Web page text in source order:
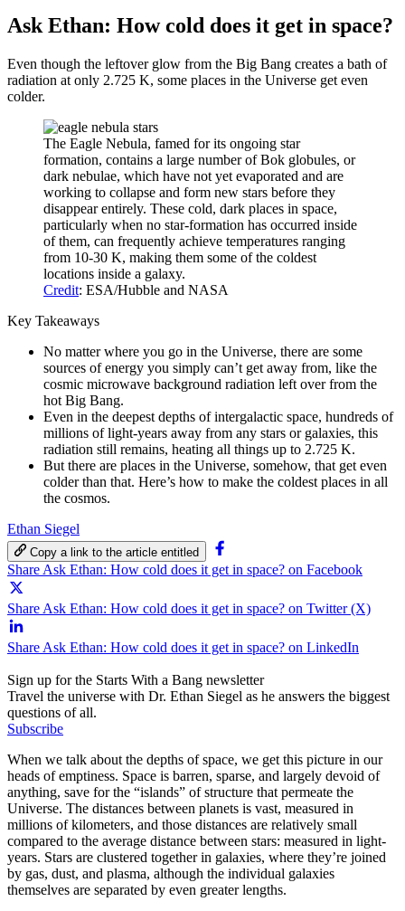
Ask Ethan: How cold does it get in space?
Even though the leftover glow from the Big Bang creates a bath of
radiation at only 2.725 K, some places in the Universe get even
colder.
The Eagle Nebula, famed for its ongoing star
formation, contains a large number of Bok globules, or
dark nebulae, which have not yet evaporated and are
working to collapse and form new stars before they
disappear entirely. These cold, dark places in space,
particularly when no star-formation has occurred inside
of them, can frequently achieve temperatures ranging
from 10-30 K, making them some of the coldest
locations inside a galaxy.
Credit: ESA/Hubble and NASA
Key Takeaways
No matter where you go in the Universe, there are some
sources of energy you simply can’t get away from, like the
cosmic microwave background radiation left over from the
hot Big Bang.
Even in the deepest depths of intergalactic space, hundreds of
millions of light-years away from any stars or galaxies, this
radiation still remains, heating all things up to 2.725 K.
But there are places in the Universe, somehow, that get even
colder than that. Here’s how to make the coldest places in all
the cosmos.
Ethan Siegel
Copy a link to the article entitled
Share Ask Ethan: How cold does it get in space? on Facebook
Share Ask Ethan: How cold does it get in space? on Twitter (X)
Share Ask Ethan: How cold does it get in space? on LinkedIn
Sign up for the Starts With a Bang newsletter
Travel the universe with Dr. Ethan Siegel as he answers the biggest
questions of all.
Subscribe
When we talk about the depths of space, we get this picture in our
heads of emptiness. Space is barren, sparse, and largely devoid of
anything, save for the “islands” of structure that permeate the
Universe. The distances between planets is vast, measured in
millions of kilometers, and those distances are relatively small
compared to the average distance between stars: measured in light-
years. Stars are clustered together in galaxies, where they’re joined
by gas, dust, and plasma, although the individual galaxies
themselves are separated by even greater lengths.